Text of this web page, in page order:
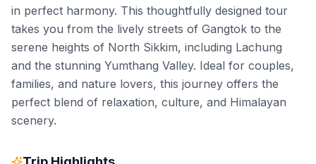
in perfect harmony. This thoughtfully designed tour
takes you from the lively streets of Gangtok to the
serene heights of North Sikkim, including Lachung
and the stunning Yumthang Valley. Ideal for couples,
families, and nature lovers, this journey offers the
perfect blend of relaxation, culture, and Himalayan
scenery.